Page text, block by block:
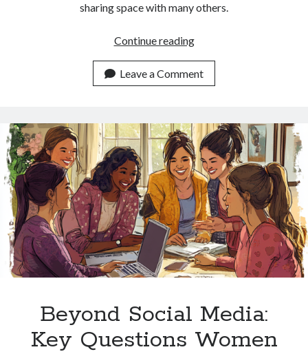
sharing space with many others.
Continue readingWho
Your
Online
Comparing
Website
Platforms
for
Creative
Entrepreneurs
Leave a Comment
Beyond Social Media:
Key Questions Women